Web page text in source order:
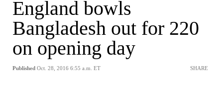
England bowls
Bangladesh out for 220
on opening day
Published Oct. 28, 2016 6:55 a.m. ET SHARE